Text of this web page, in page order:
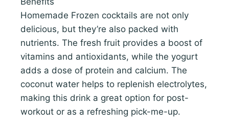
Homemade Frozen cocktails are not only
delicious, but they’re also packed with
nutrients. The fresh fruit provides a boost of
vitamins and antioxidants, while the yogurt
adds a dose of protein and calcium. The
coconut water helps to replenish electrolytes,
making this drink a great option for post-
workout or as a refreshing pick-me-up.